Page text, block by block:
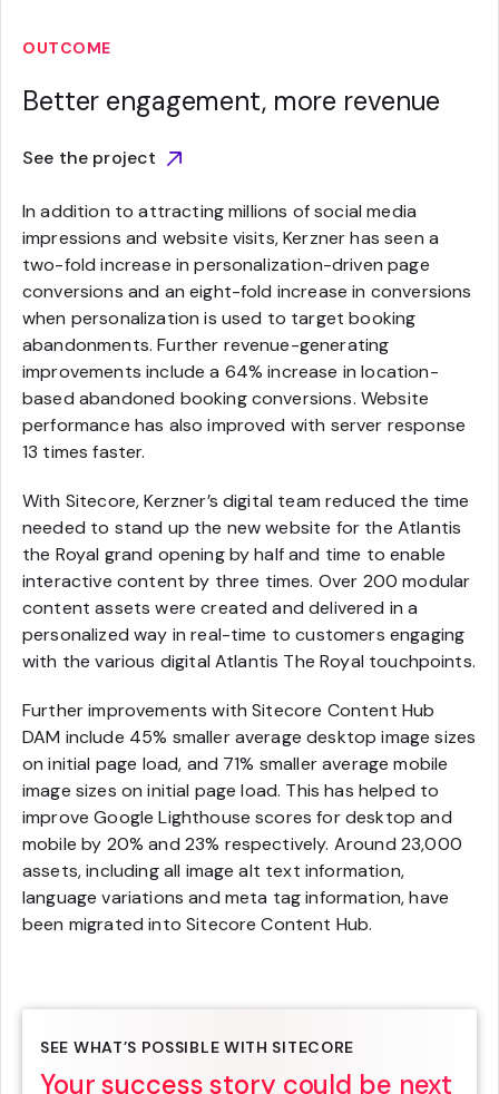
OUTCOME
Better engagement, more revenue
See the project
In addition to attracting millions of social media
impressions and website visits, Kerzner has seen a
two-fold increase in personalization-driven page
conversions and an eight-fold increase in conversions
when personalization is used to target booking
abandonments. Further revenue-generating
improvements include a 64% increase in location-
based abandoned booking conversions. Website
performance has also improved with server response
13 times faster.
With Sitecore, Kerzner’s digital team reduced the time
needed to stand up the new website for the Atlantis
the Royal grand opening by half and time to enable
interactive content by three times. Over 200 modular
content assets were created and delivered in a
personalized way in real-time to customers engaging
with the various digital Atlantis The Royal touchpoints.
Further improvements with Sitecore Content Hub
DAM include 45% smaller average desktop image sizes
on initial page load, and 71% smaller average mobile
image sizes on initial page load. This has helped to
improve Google Lighthouse scores for desktop and
mobile by 20% and 23% respectively. Around 23,000
assets, including all image alt text information,
language variations and meta tag information, have
been migrated into Sitecore Content Hub.
SEE WHAT’S POSSIBLE WITH SITECORE
Your success story could be next